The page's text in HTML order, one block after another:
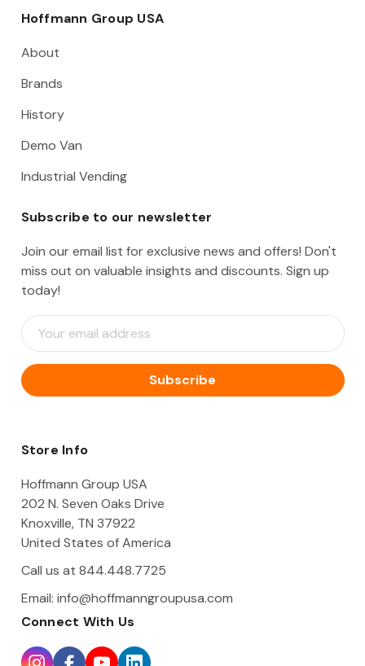
Hoffmann Group USA
About
Brands
History
Demo Van
Industrial Vending
Subscribe to our newsletter
Join our email list for exclusive news and offers! Don't
miss out on valuable insights and discounts. Sign up
today!
E
m
i
l
d
e
s
Store Info
Hoffmann Group USA
202 N. Seven Oaks Drive
Knoxville, TN 37922
United States of America
Call us at 844.448.7725
Email: info@hoffmanngroupusa.com
Connect With Us